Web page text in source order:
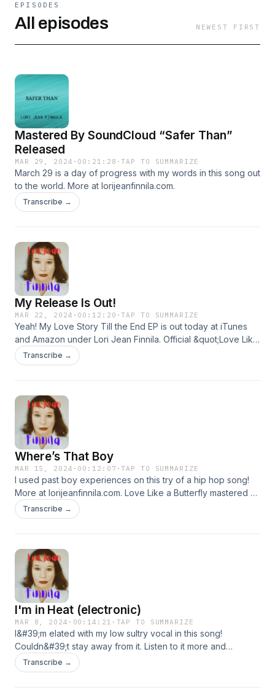
EPISODES
All episodes NEWEST FIRST
Mastered By SoundCloud “Safer Than”
Released
MAR 29, 2024 · 00:21:28 ·TAP TO SUMMARIZE
March 29 is a day of progress with my words in this song out
to the world. More at lorijeanfinnila.com.
Transcribe →
My Release Is Out!
MAR 22, 2024 · 00:12:20 ·TAP TO SUMMARIZE
Yeah! My Love Story Till the End EP is out today at iTunes
and Amazon under Lori Jean Finnila. Official &quot;Love Like
a Butterfly&quot; track video from EP. More at
lorijeanfinnila.com. Background music from looperman.com.
Transcribe →
Where’s That Boy
MAR 15, 2024 · 00:12:07 ·TAP TO SUMMARIZE
I used past boy experiences on this try of a hip hop song!
More at lorijeanfinnila.com. Love Like a Butterfly mastered at
SoundCloud. They gave me 3 extra credits!!!
Transcribe →
I'm in Heat (electronic)
MAR 8, 2024 · 00:14:21 · TAP TO SUMMARIZE
I&#39;m elated with my low sultry vocal in this song!
Couldn&#39;t stay away from it. Listen to it more and
download it at my SoundCloud, Lori Jean Finnila. More at
lorijeanfinnila.com.
Transcribe →